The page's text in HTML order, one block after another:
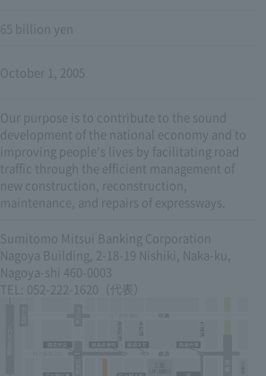
65 billion yen
October 1, 2005
Our purpose is to contribute to the sound
development of the national economy and to
improving people's lives by facilitating road
traffic through the efficient management of
new construction, reconstruction,
maintenance, and repairs of expressways.
Sumitomo Mitsui Banking Corporation
Nagoya Building, 2-18-19 Nishiki, Naka-ku,
Nagoya-shi 460-0003
TEL: 052-222-1620（代表）